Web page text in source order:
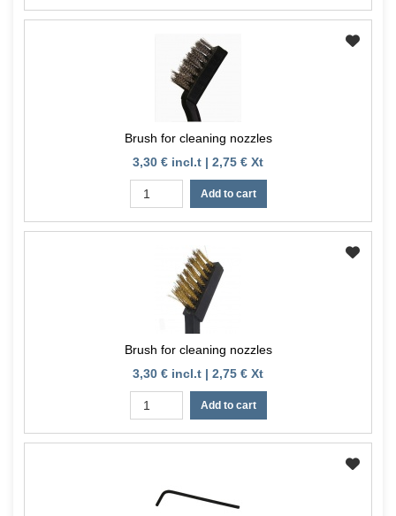
Brush for cleaning nozzles
3,30 € incl.t | 2,75 € Xt
Add to cart
Brush for cleaning nozzles
3,30 € incl.t | 2,75 € Xt
Add to cart